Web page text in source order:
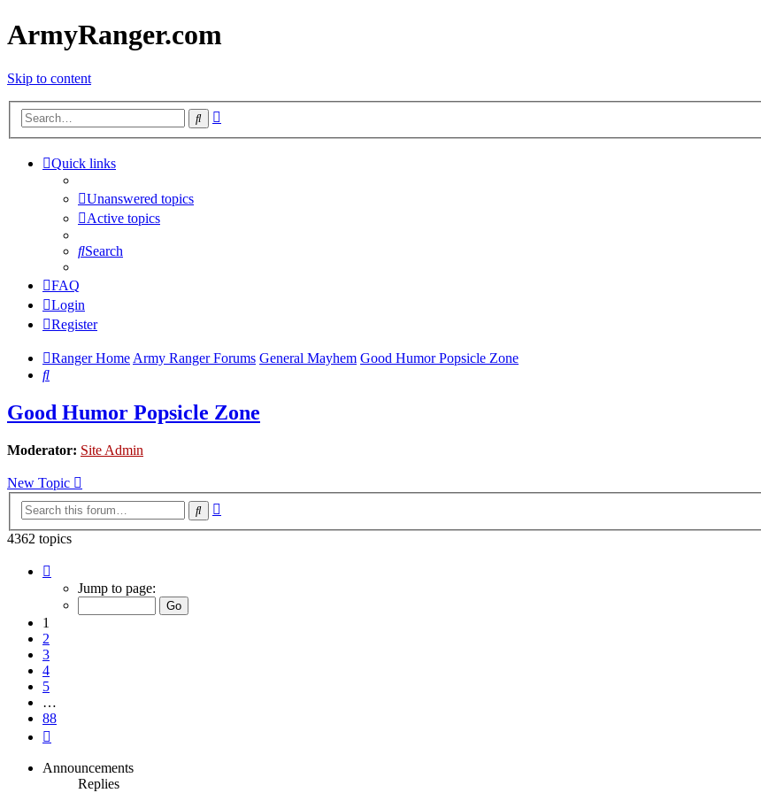
ArmyRanger.com
Skip to content
Search
Quick links
Unanswered topics
Active topics
Search
FAQ
Login
Register
Ranger HomeArmy Ranger Forums General Mayhem Good Humor Popsicle Zone
Search
Good Humor Popsicle Zone
Moderator: Site Admin
New Topic
Search
4362 topics
Jump to page:
1
2
3
4
5
…
88
Announcements
Replies